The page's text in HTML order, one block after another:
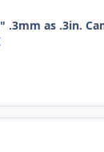
.3mm as .3in.